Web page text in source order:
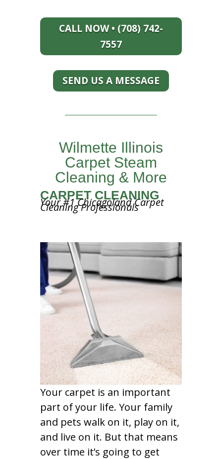
CALL NOW • (708) 742-
7557
SEND US A MESSAGE
Wilmette Illinois
Carpet Steam
Cleaning & More
CARPET CLEANING
Your #1 Chicagoland Carpet
Cleaning Professionals
Your carpet is an important
part of your life. Your family
and pets walk on it, play on it,
and live on it. But that means
over time it’s going to get